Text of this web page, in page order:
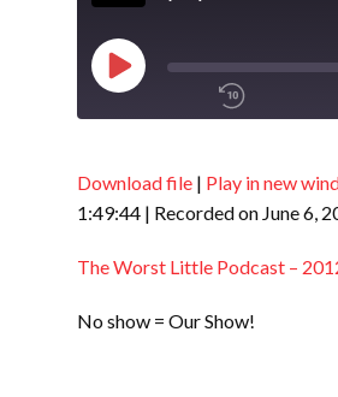
Play
RSS FEED
LINK
Download file | Play in new
1:49:44 | Recorded on June 6,
The Worst Little Podcast –
No show = Our Show!